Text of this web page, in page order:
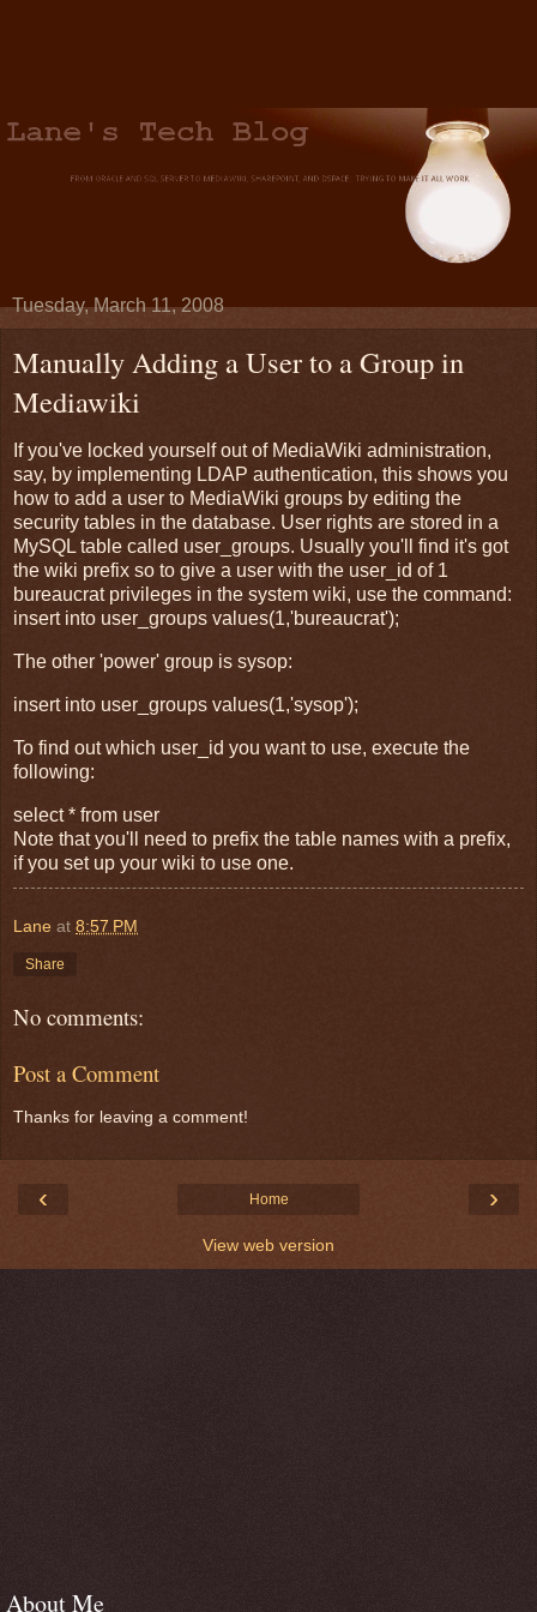
Tuesday, March 11, 2008
Manually Adding a User to a Group in
Mediawiki
If you've locked yourself out of MediaWiki administration,
say, by implementing LDAP authentication, this shows you
how to add a user to MediaWiki groups by editing the
security tables in the database. User rights are stored in a
MySQL table called user_groups. Usually you'll find it's got
the wiki prefix so to give a user with the user_id of 1
bureaucrat privileges in the system wiki, use the command:
insert into user_groups values(1,'bureaucrat');
The other 'power' group is sysop:
insert into user_groups values(1,'sysop');
To find out which user_id you want to use, execute the
following:
select * from user
Note that you'll need to prefix the table names with a prefix,
if you set up your wiki to use one.
Lane at 8:57 PM
Share
No comments:
Post a Comment
Thanks for leaving a comment!
‹ ›
Home
View web version
About Me